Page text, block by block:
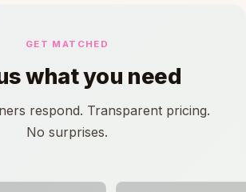
GET MATCHED
what you need
respond. Transparent pricing.
No surprises.